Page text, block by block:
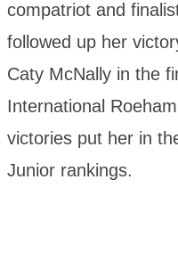
compatriot and
followed up her
Caty McNally in the
International
victories put her in
Junior rankings.